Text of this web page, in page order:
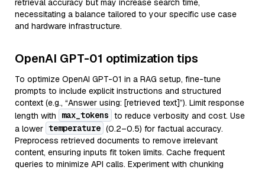
retrieval accuracy but may increase search time,
necessitating a balance tailored to your specific use case
and hardware infrastructure.
OpenAI GPT-01 optimization tips
To optimize OpenAI GPT-01 in a RAG setup, fine-tune
prompts to include explicit instructions and structured
context (e.g., “Answer using: [retrieved text]”). Limit response
length with
max_tokens to reduce verbosity and cost. Use
a lower temperature (0.2–0.5) for factual accuracy.
Preprocess retrieved documents to remove irrelevant
content, ensuring inputs fit token limits. Cache frequent
queries to minimize API calls. Experiment with chunking